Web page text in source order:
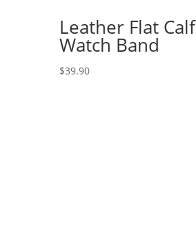
Leather Flat Calf
Watch Band
$39.90